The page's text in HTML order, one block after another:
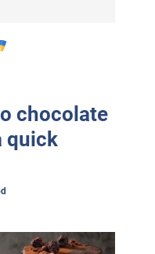
chocolate
quick